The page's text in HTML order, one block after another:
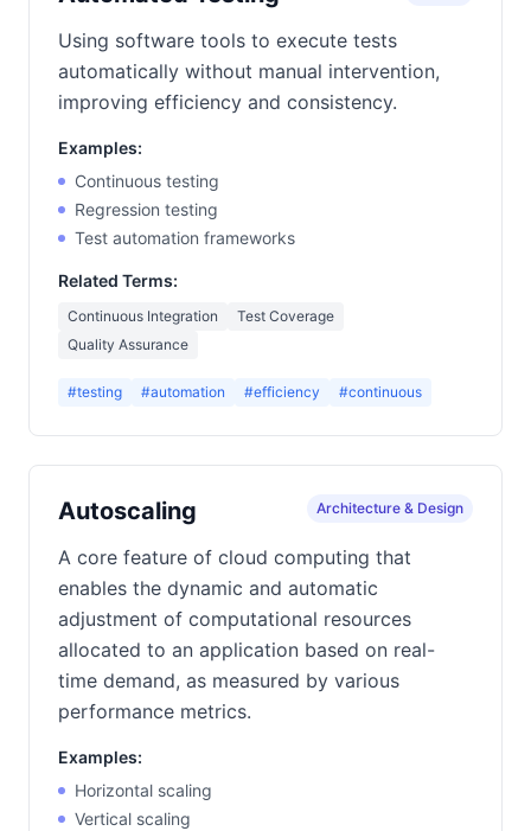
Using software tools to execute tests
automatically without manual intervention,
improving efficiency and consistency.
Examples:
Continuous testing
Regression testing
Test automation frameworks
Related Terms:
Continuous Integration
Test Coverage
Quality Assurance
#testing #automation #efficiency #continuous
Autoscaling Architecture & Design
A core feature of cloud computing that
enables the dynamic and automatic
adjustment of computational resources
allocated to an application based on real-
time demand, as measured by various
performance metrics.
Examples:
Horizontal scaling
Vertical scaling